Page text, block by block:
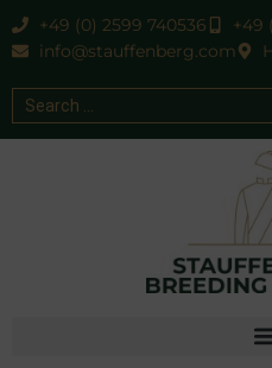
+49 (0) 2599 740536
+49
info@stauffenberg.com